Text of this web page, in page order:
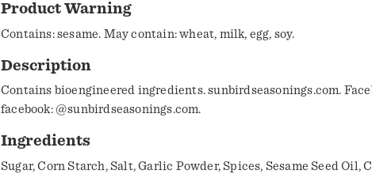
Product Warning
Contains: sesame. May contain: wheat, milk, egg, soy.
Description
Contains bioengineered ingredients. sunbirdseasonings.com.
facebook: @sunbirdseasonings.com.
Ingredients
Sugar, Corn Starch, Salt, Garlic Powder, Spices, Sesame Seed Oil,